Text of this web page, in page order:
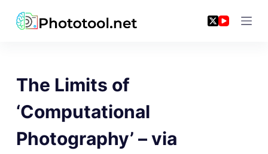
The Limits of
‘Computational
Photography’ – via